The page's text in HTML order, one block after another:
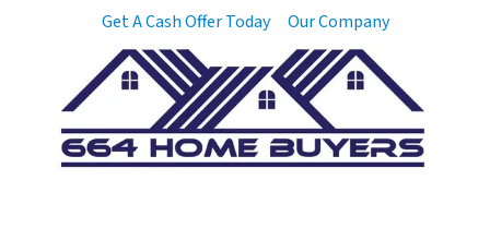
Get A Cash Offer Today Our Company